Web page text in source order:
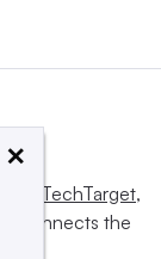
TechTarget,
connects the
×